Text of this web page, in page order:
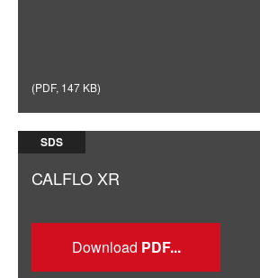
(PDF, 147 KB)
SDS
CALFLO XR
Download